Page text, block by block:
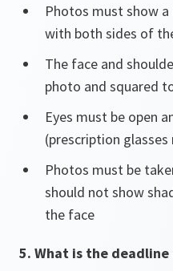
Photos must show
with both sides of
The face and
photo and squared
Eyes must be open
(prescription glasses
Photos must be
should not show
the face
5. What is the